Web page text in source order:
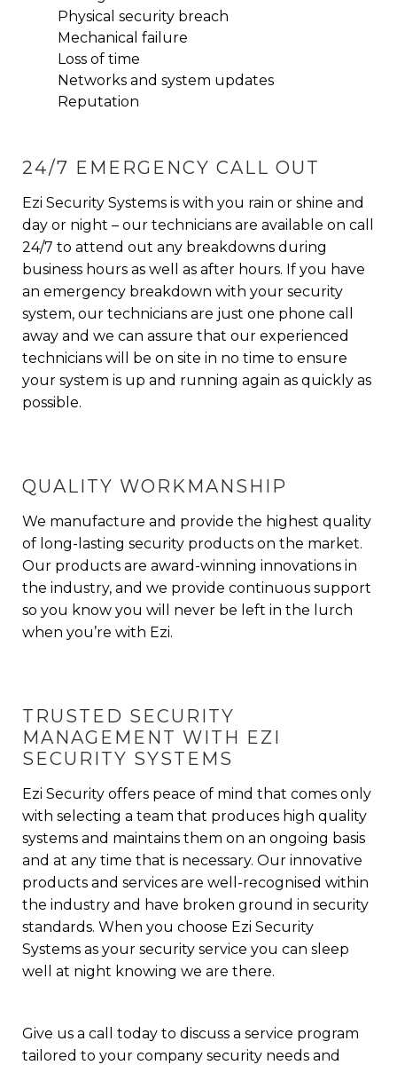
Physical security breach
Mechanical failure
Loss of time
Networks and system updates
Reputation
24/7 EMERGENCY CALL OUT
Ezi Security Systems is with you rain or shine and
day or night – our technicians are available on call
24/7 to attend out any breakdowns during
business hours as well as after hours. If you have
an emergency breakdown with your security
system, our technicians are just one phone call
away and we can assure that our experienced
technicians will be on site in no time to ensure
your system is up and running again as quickly as
possible.
QUALITY WORKMANSHIP
We manufacture and provide the highest quality
of long-lasting security products on the market.
Our products are award-winning innovations in
the industry, and we provide continuous support
so you know you will never be left in the lurch
when you’re with Ezi.
TRUSTED SECURITY
MANAGEMENT WITH EZI
SECURITY SYSTEMS
Ezi Security offers peace of mind that comes only
with selecting a team that produces high quality
systems and maintains them on an ongoing basis
and at any time that is necessary. Our innovative
products and services are well-recognised within
the industry and have broken ground in security
standards. When you choose Ezi Security
Systems as your security service you can sleep
well at night knowing we are there.
Give us a call today to discuss a service program
tailored to your company security needs and